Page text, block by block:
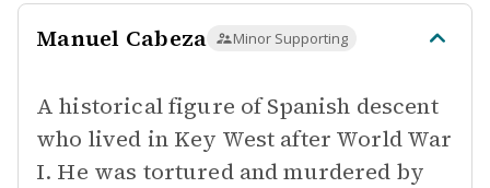
Manuel Cabeza Minor Supporting
A historical figure of Spanish descent
who lived in Key West after World War
I. He was tortured and murdered by